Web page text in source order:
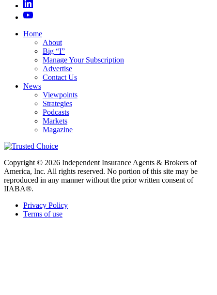
Home
About
Big “I”
Manage Your Subscription
Advertise
Contact Us
News
Viewpoints
Strategies
Podcasts
Markets
Magazine
Copyright © 2026 Independent Insurance Agents & Brokers of
America, Inc. All rights reserved. No portion of this site may be
reproduced in any manner without the prior written consent of
IIABA®.
Privacy Policy
Terms of use